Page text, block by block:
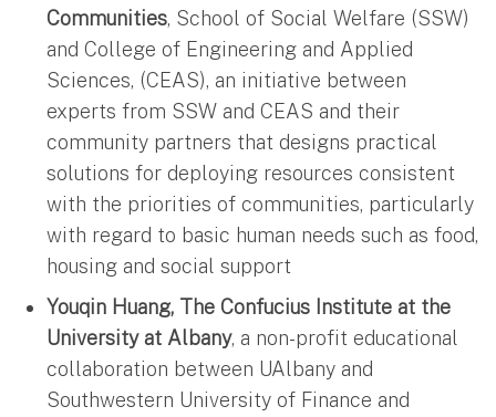
Communities, School of Social Welfare (SSW)
and College of Engineering and Applied
Sciences, (CEAS), an initiative between
experts from SSW and CEAS and their
community partners that designs practical
solutions for deploying resources consistent
with the priorities of communities, particularly
with regard to basic human needs such as food,
housing and social support
Youqin Huang, The Confucius Institute at the
University at Albany, a non-profit educational
collaboration between UAlbany and
Southwestern University of Finance and